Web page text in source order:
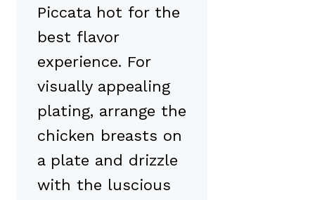
Piccata hot for the
best flavor
experience. For
visually appealing
plating, arrange the
chicken breasts on
a plate and drizzle
with the luscious